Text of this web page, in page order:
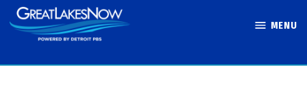
Skip
to
MENU